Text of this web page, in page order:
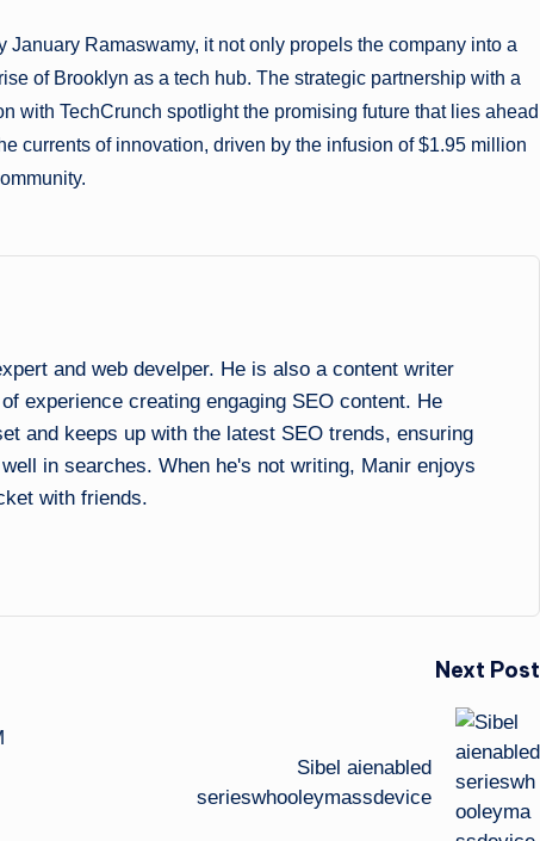
Ramaswamy, it not only propels the company into a
of Brooklyn as a tech hub. The strategic partnership with a
with TechCrunch spotlight the promising future that lies ahead
currents of innovation, driven by the infusion of $1.95 million
and web develper. He is also a content writer
experience creating engaging SEO content. He
and keeps up with the latest SEO trends, ensuring
in searches. When he's not writing, Manir enjoys
with friends.
Next Post
Sibel aienabled
serieswhooleymassdevice